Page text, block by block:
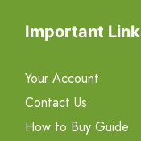
Important
Your Account
Contact Us
How to Buy Guide